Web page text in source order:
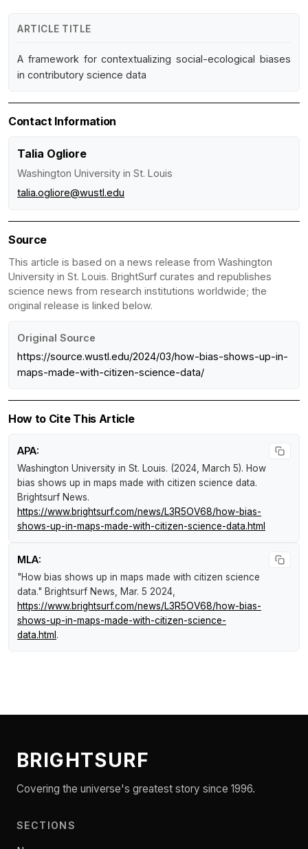
ARTICLE TITLE
A framework for contextualizing social-ecological biases
in contributory science data
Contact Information
Talia Ogliore
Washington University in St. Louis
talia.ogliore@wustl.edu
Source
This article is based on a news release from Washington
University in St. Louis. BrightSurf curates and republishes
science news from research institutions worldwide; the
original release is linked below.
Original Source
https://source.wustl.edu/2024/03/how-bias-shows-up-in-
maps-made-with-citizen-science-data/
How to Cite This Article
APA:
Washington University in St. Louis. (2024, March 5). How
bias shows up in maps made with citizen science data.
Brightsurf News.
https://www.brightsurf.com/news/L3R5OV68/how-bias-
shows-up-in-maps-made-with-citizen-science-data.html
MLA:
"How bias shows up in maps made with citizen science
data." Brightsurf News, Mar. 5 2024,
https://www.brightsurf.com/news/L3R5OV68/how-bias-
shows-up-in-maps-made-with-citizen-science-
data.html .
BRIGHTSURF
Covering the universe's greatest story since 1996.
SECTIONS